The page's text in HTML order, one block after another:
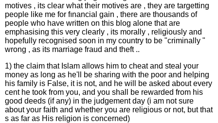
motives , its clear what their motives are , they are targetting
people like me for fınancial gain , there are thousands of
people who have written on this blog alone that are
emphasising this very clearly , its morally , religiously and
hopefully recognised soon in my country to be "criminally "
wrong , as its marriage fraud and theft ..
1) the claim that Islam allows him to cheat and steal your
money as long as he'll be sharing with the poor and helping
his family is False, it is not, and he will be asked about every
cent he took from you, and you shall be rewarded from his
good deeds (if any) in the judgement day (i am not sure
about your faith and whether you are religious or not, but that
s as far as His religion is concerned)